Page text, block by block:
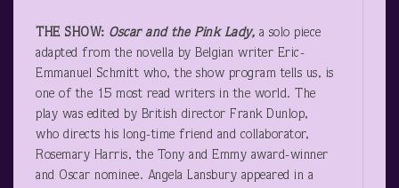
THE SHOW: Oscar and the Pink Lady, a solo piece
adapted from the novella by Belgian writer Eric-
Emmanuel Schmitt who, the show program tells us, is
one of the 15 most read writers in the world. The
play was edited by British director Frank Dunlop,
who directs his long-time friend and collaborator,
Rosemary Harris, the Tony and Emmy award-winner
and Oscar nominee. Angela Lansbury appeared in a